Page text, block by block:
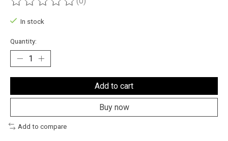
The rating of this product is
In stock
Quantity:
Add to cart
Buy now
Add to compare